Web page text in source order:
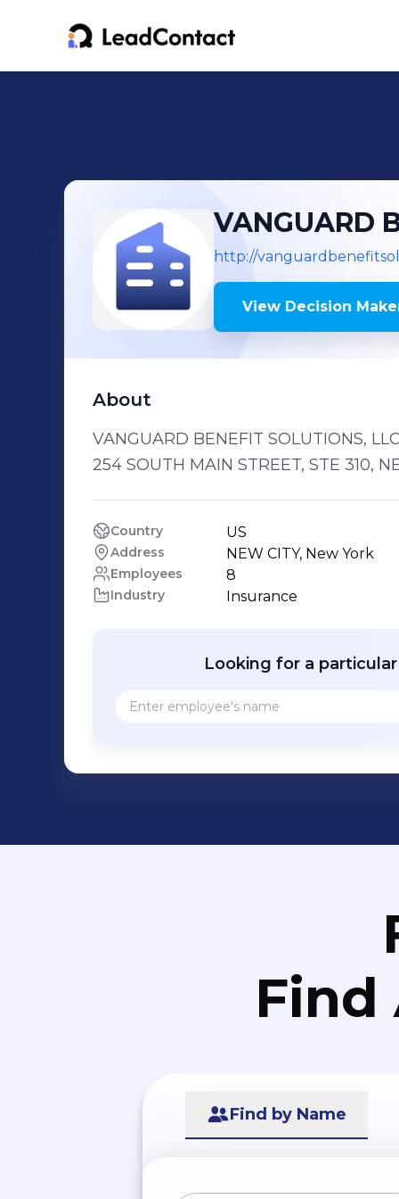
VANGUARD
http://
View Decision
About
VANGUARD BENEFIT SOLUTIONS,
254 SOUTH MAIN STREET, STE 310,
Country US
Address NEW CITY, New York
Employees 8
Industry Insurance
Looking for a
Find
Find by Name